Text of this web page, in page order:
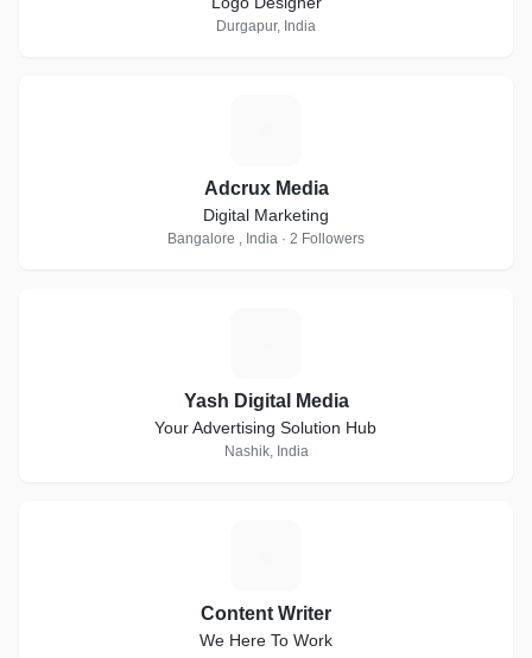
Durgapur, India
Adcrux Media
Digital Marketing
Bangalore , India · 2 Followers
Yash Digital Media
Your Advertising Solution Hub
Nashik, India
Content Writer
We Here To Work